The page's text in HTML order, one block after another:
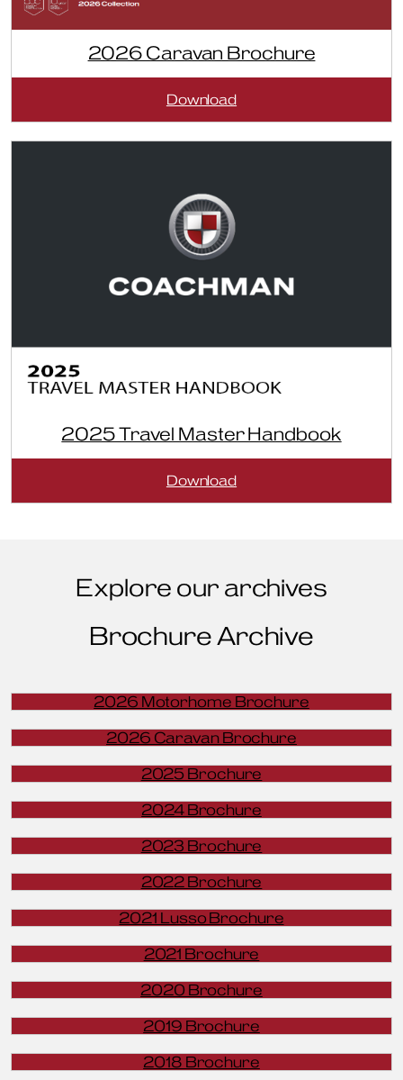
2026 Caravan Brochure
Download:
2025 Travel Master Handbook
Download:
Explore our archives
Brochure Archive
2026 Motorhome Brochure
2026 Caravan Brochure
2025 Brochure
2024 Brochure
2023 Brochure
2022 Brochure
2021 Lusso Brochure
2021 Brochure
2020 Brochure
2019 Brochure
2018 Brochure